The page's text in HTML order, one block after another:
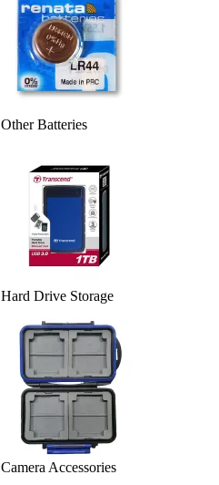
Other Batteries
Hard Drive Storage
Camera Accessories